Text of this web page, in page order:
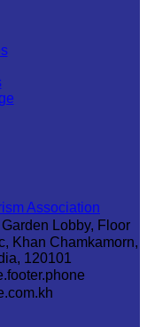
Association
Lobby, Floor
Khan Chamkamorn,
120101